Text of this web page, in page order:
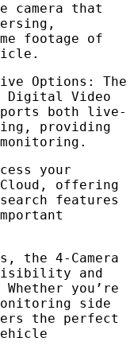
camera that
footage of
Options: The
Digital Video
both live-
providing
your
offering
features
4-Camera
and
you’re
side
the perfect